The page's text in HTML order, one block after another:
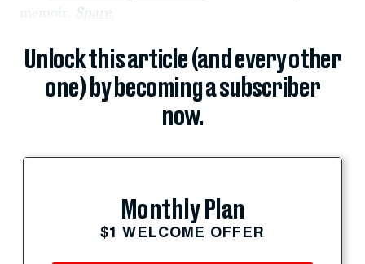
memoir,
Spare,
Unlock this article (and every other
one) by becoming a subscriber
now.
Monthly Plan
$1 WELCOME OFFER